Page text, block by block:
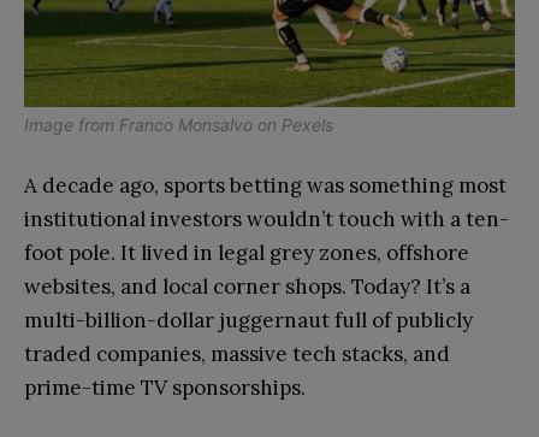
Image from Franco Monsalvo on Pexels
A decade ago, sports betting was something most
institutional investors wouldn’t touch with a ten-
foot pole. It lived in legal grey zones, offshore
websites, and local corner shops. Today? It’s a
multi-billion-dollar juggernaut full of publicly
traded companies, massive tech stacks, and
prime-time TV sponsorships.